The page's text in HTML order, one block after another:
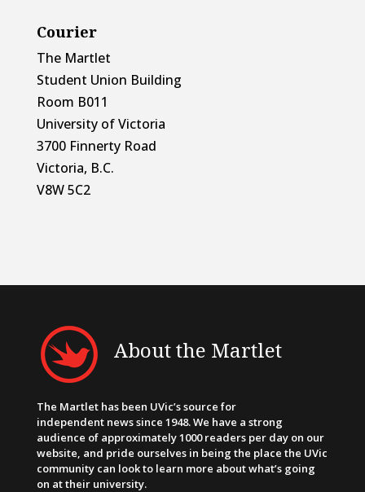
Courier
The Martlet
Student Union Building
Room B011
University of Victoria
3700 Finnerty Road
Victoria, B.C.
V8W 5C2
About the Martlet
The Martlet has been UVic’s source for
independent news since 1948. We have a strong
audience of approximately 1000 readers per day on our
website, and pride ourselves in being the place the UVic
community can look to learn more about what’s going
on at their university.